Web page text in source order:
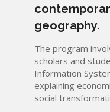
geography.
The program
scholars and
Information
explaining
social